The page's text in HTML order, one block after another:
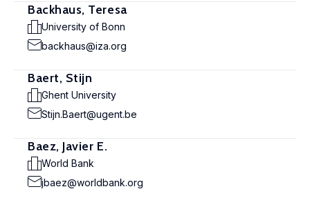
Backhaus, Teresa
University of Bonn
backhaus@iza.org
Baert, Stijn
Ghent University
Stijn.Baert@ugent.be
Baez, Javier E.
World Bank
jbaez@worldbank.org